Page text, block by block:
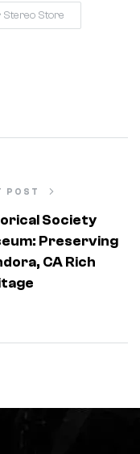
Stereo Store
POST
Society
Preserving
CA Rich